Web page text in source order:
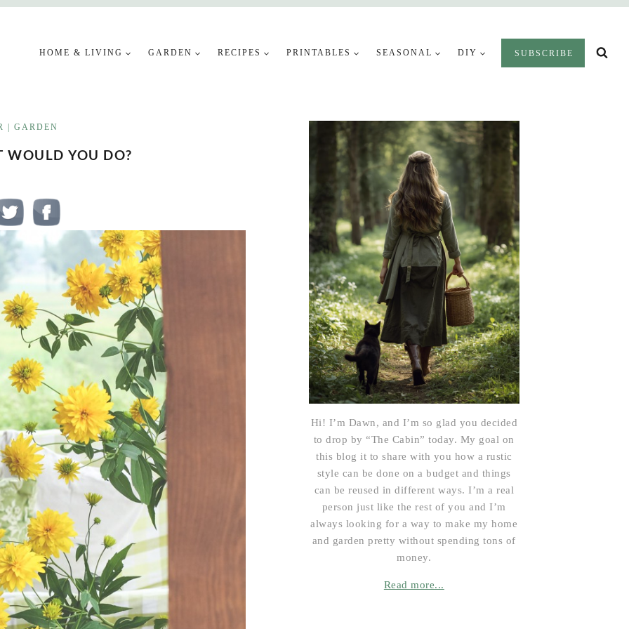
HOME & LIVING GARDEN RECIPES PRINTABLES SEASONAL DIY SUBSCRIBE
|GARDEN
WOULD YOU DO?
Hi! I’m Dawn, and I’m so glad you decided
to drop by “The Cabin” today. My goal on
this blog it to share with you how a rustic
style can be done on a budget and things
can be reused in different ways. I’m a real
person just like the rest of you and I’m
always looking for a way to make my home
and garden pretty without spending tons of
money.
Read more...